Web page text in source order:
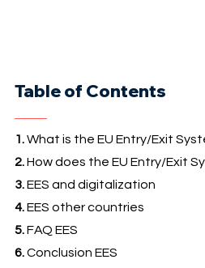
Table of Contents
1.What is the EU Entry/Exit
2.How does the EU Entry/Exit
3.EES and digitalization
4.EES other countries
5.FAQ EES
6.Conclusion EES